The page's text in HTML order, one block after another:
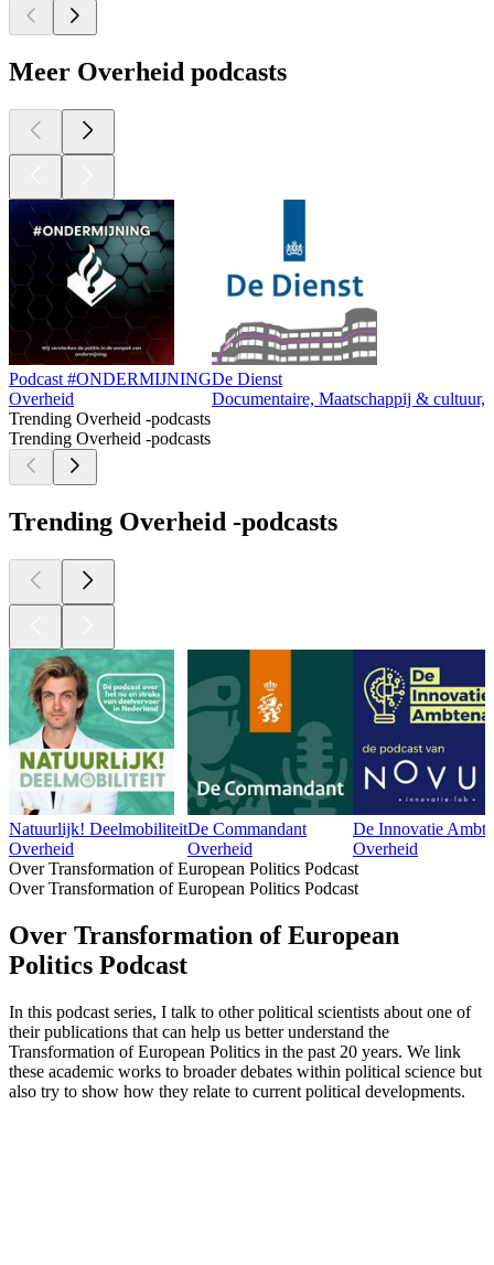
Meer Overheid podcasts
Podcast #ONDERMIJNING
Overheid
De Dienst
Documentaire, Maatschappij & cultuur,
Trending Overheid -podcasts
Trending Overheid -podcasts
Trending Overheid -podcasts
Natuurlijk! Deelmobiliteit
Overheid
De Commandant
Overheid
De Innovatie
Overheid
Over Transformation of European Politics Podcast
Over Transformation of European Politics Podcast
Over Transformation of European
Politics Podcast
In this podcast series, I talk to other political scientists about one of
their publications that can help us better understand the
Transformation of European Politics in the past 20 years. We link
these academic works to broader debates within political science but
also try to show how they relate to current political developments.